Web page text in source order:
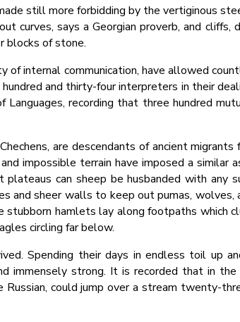
still more forbidding by the vertiginous
curves, says a Georgian proverb, and
blocks of stone.
of internal communication, have allowed
and thirty-four interpreters in their
recording that three hundred
are descendants of ancient
impossible terrain have imposed a
can sheep be husbanded with any
and sheer walls to keep out pumas,
hamlets lay along footpaths which
circling far below.
Spending their days in endless toil up
immensely strong. It is recorded that in
could jump over a stream twenty-